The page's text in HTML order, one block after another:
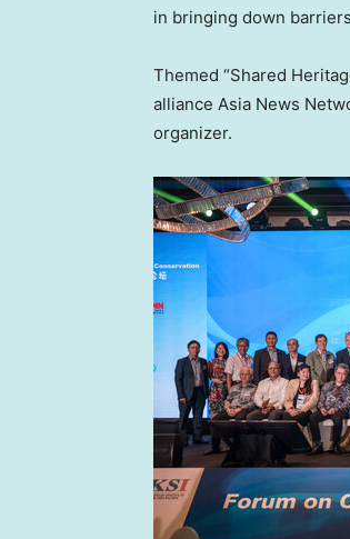
in bringing down
Themed “Shared
alliance Asia News
organizer.